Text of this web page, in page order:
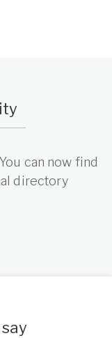
can now find
directory